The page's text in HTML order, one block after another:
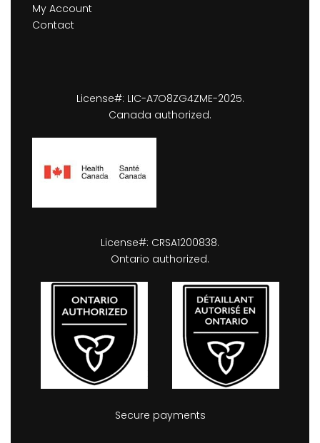
My Account
Contact
License#: LIC-A7O8ZG4ZME-2025.
Canada authorized.
License#: CRSA1200838.
Ontario authorized.
Secure payments